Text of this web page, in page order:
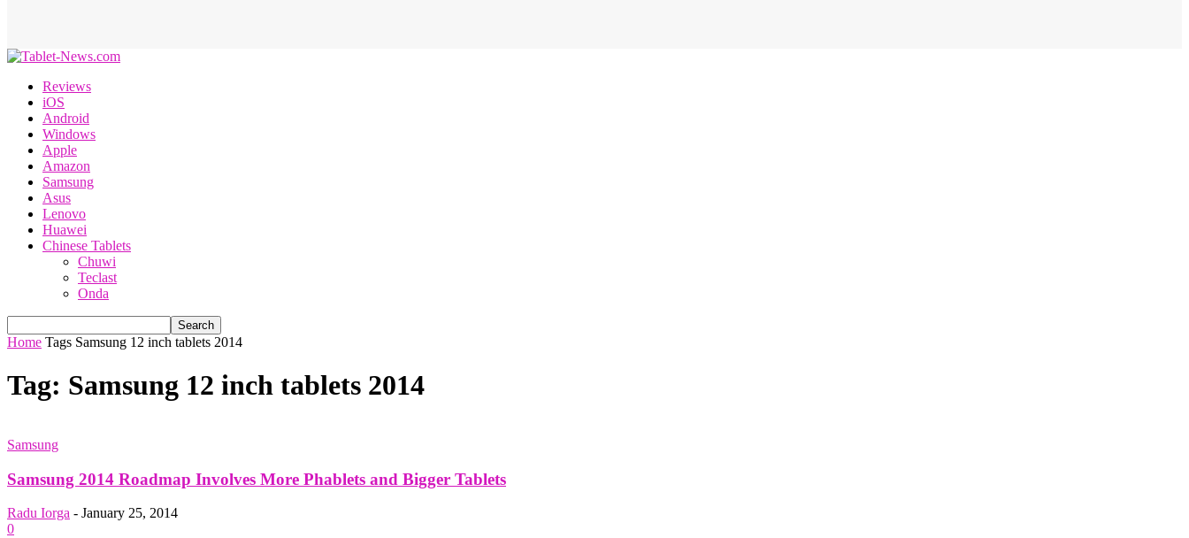
Reviews
iOS
Android
Windows
Apple
Amazon
Samsung
Asus
Lenovo
Huawei
Chinese Tablets
Chuwi
Teclast
Onda
Home Tags Samsung 12 inch tablets 2014
Tag: Samsung 12 inch tablets 2014
Samsung
Samsung 2014 Roadmap Involves More Phablets and Bigger Tablets
Radu Iorga - January 25, 2014
0